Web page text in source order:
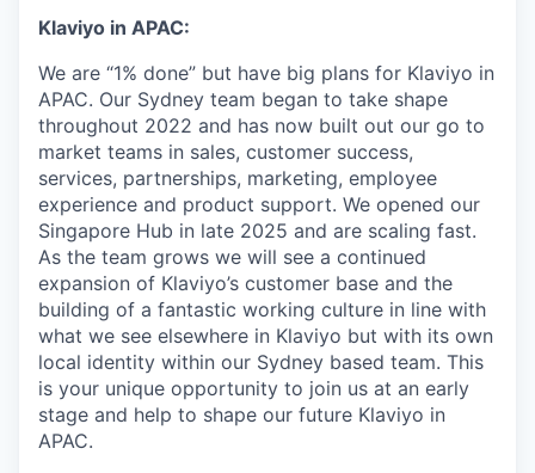
Klaviyo in APAC:
We are “1% done” but have big plans for Klaviyo in
APAC. Our Sydney team began to take shape
throughout 2022 and has now built out our go to
market teams in sales, customer success,
services, partnerships, marketing, employee
experience and product support. We opened our
Singapore Hub in late 2025 and are scaling fast.
As the team grows we will see a continued
expansion of Klaviyo’s customer base and the
building of a fantastic working culture in line with
what we see elsewhere in Klaviyo but with its own
local identity within our Sydney based team. This
is your unique opportunity to join us at an early
stage and help to shape our future Klaviyo in
APAC.